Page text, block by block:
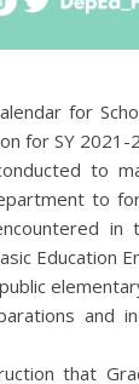
for
for SY
to
to
in
Education
and
that